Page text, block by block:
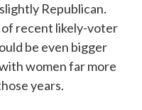
Republican.
of recent likely-voter
be even bigger
women far more
years.